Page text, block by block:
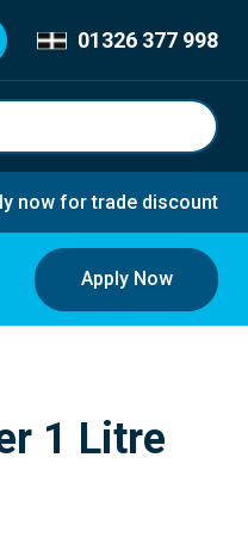
01326 377 998
now for trade discount
Apply Now
1 Litre